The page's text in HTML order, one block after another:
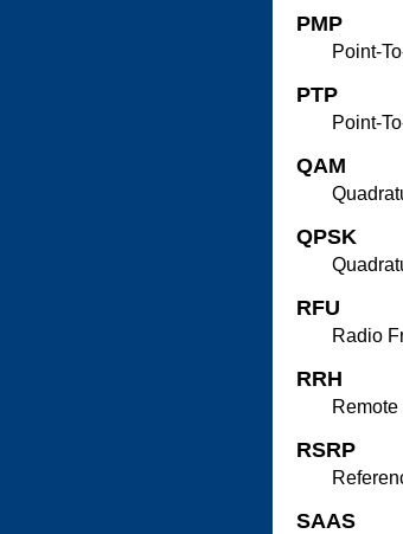
PMP
Point-
PTP
Point-
QAM
QPSK
RFU
Radio
RRH
RSRP
SAAS